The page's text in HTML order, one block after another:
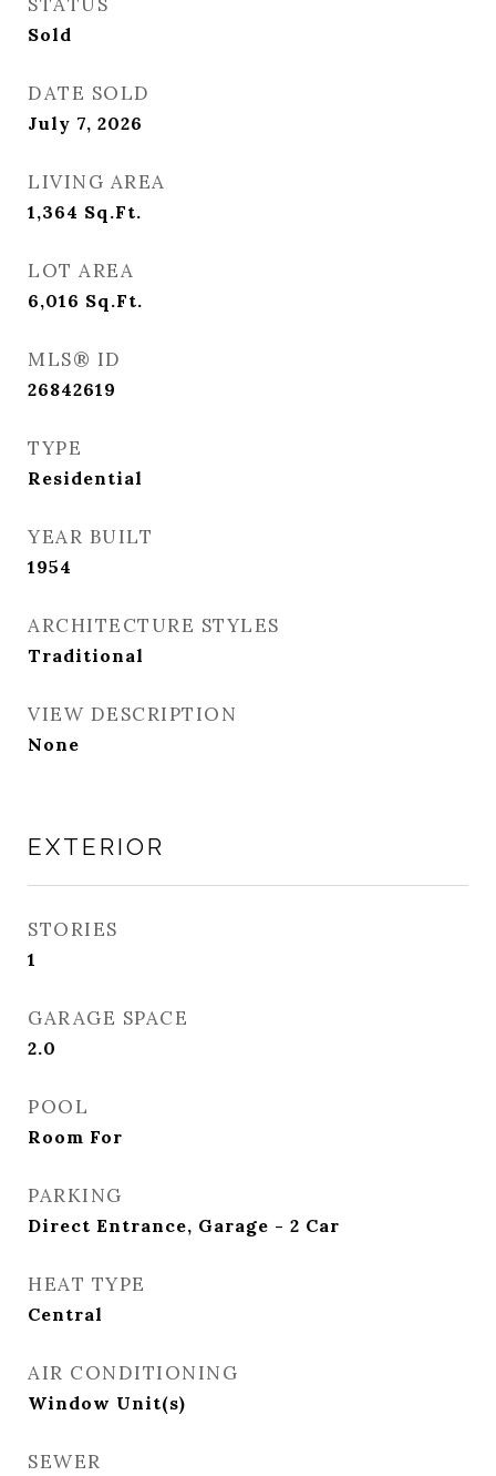
Sold
DATE SOLD
July 7, 2026
LIVING AREA
1,364 Sq.Ft.
LOT AREA
6,016 Sq.Ft.
MLS® ID
26842619
TYPE
Residential
YEAR BUILT
1954
ARCHITECTURE STYLES
Traditional
VIEW DESCRIPTION
None
EXTERIOR
STORIES
1
GARAGE SPACE
2.0
POOL
Room For
PARKING
Direct Entrance, Garage - 2 Car
HEAT TYPE
Central
AIR CONDITIONING
Window Unit(s)
SEWER